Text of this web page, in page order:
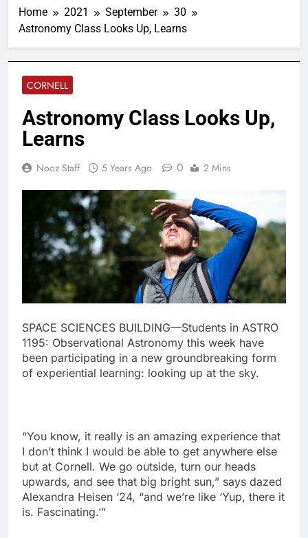
Home 2021 September
30
Astronomy Class Looks Up, Learns
CORNELL
Astronomy Class Looks Up,
Learns
Nooz Staff 5 Years Ago 0 2 Mins
SPACE SCIENCES BUILDING—Students in ASTRO
1195: Observational Astronomy this week have
been participating in a new groundbreaking form
of experiential learning: looking up at the sky.
“You know, it really is an amazing experience that
I don’t think I would be able to get anywhere else
but at Cornell. We go outside, turn our heads
upwards, and see that big bright sun,” says dazed
Alexandra Heisen ‘24, “and we’re like ‘Yup, there it
is. Fascinating.’”